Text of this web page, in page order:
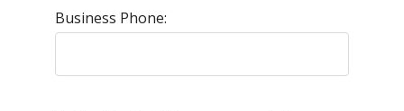
Business Phone: